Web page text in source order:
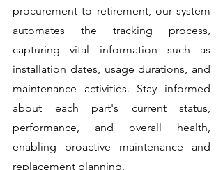
procurement to retirement, our system
automates the tracking process,
capturing vital information such as
installation dates, usage durations, and
maintenance activities. Stay informed
about each part's current status,
performance, and overall health,
enabling proactive maintenance and
replacement planning.